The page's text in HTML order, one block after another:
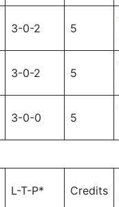
3-0-2 5
3-0-2 5
3-0-0 5
L-T-P* Credits